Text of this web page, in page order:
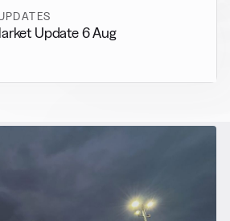
Update 6 Aug
Alternative Fuels